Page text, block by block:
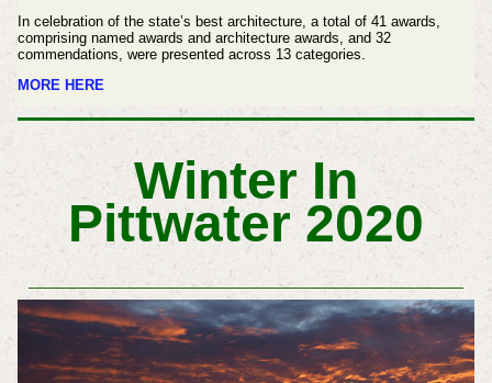
In celebration of the state’s best architecture, a total of 41 awards,
comprising named awards and architecture awards, and 32
commendations, were presented across 13 categories.
MORE HERE
Winter In
Pittwater 2020